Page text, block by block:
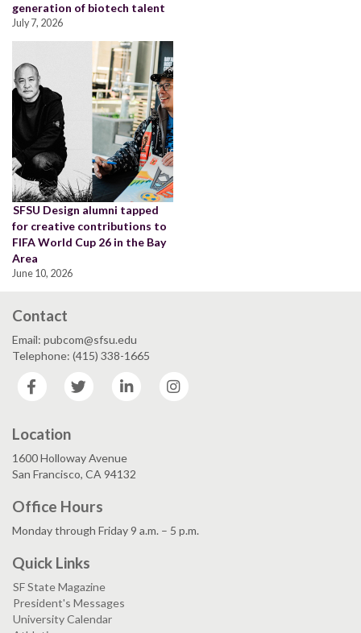
generation of biotech talent
July 7, 2026
SFSU Design alumni tapped
for creative contributions to
FIFA World Cup 26 in the Bay
Area
June 10, 2026
Contact
Email: pubcom@sfsu.edu
Telephone: (415) 338-1665
Facebook
Twitter LinkedIn
Location
1600 Holloway Avenue
San Francisco, CA 94132
Office Hours
Monday through Friday 9 a.m. – 5 p.m.
Quick Links
SF State Magazine
President's Messages
University Calendar